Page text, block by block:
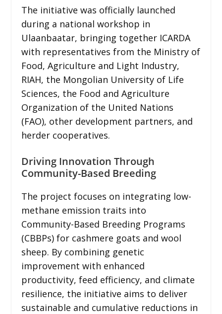
The initiative was officially launched
during a national workshop in
Ulaanbaatar, bringing together ICARDA
with representatives from the Ministry of
Food, Agriculture and Light Industry,
RIAH, the Mongolian University of Life
Sciences, the Food and Agriculture
Organization of the United Nations
(FAO), other development partners, and
herder cooperatives.
Driving Innovation Through
Community-Based Breeding
The project focuses on integrating low-
methane emission traits into
Community-Based Breeding Programs
(CBBPs) for cashmere goats and wool
sheep. By combining genetic
improvement with enhanced
productivity, feed efficiency, and climate
resilience, the initiative aims to deliver
sustainable and cumulative reductions in